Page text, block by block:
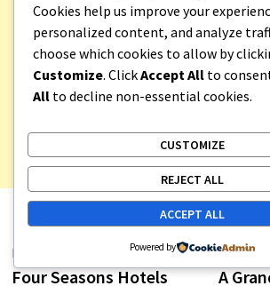
Post
PREVIOUS POST
Previous
post:
Four Seasons Hotels A
Cookies help us improve your
personalized content, and analyze
choose which cookies to allow by
Customize. ClickAccept All to
All to decline non-essential cookies.
CUSTOMIZE
REJECT ALL
ACCEPT ALL
Powered by